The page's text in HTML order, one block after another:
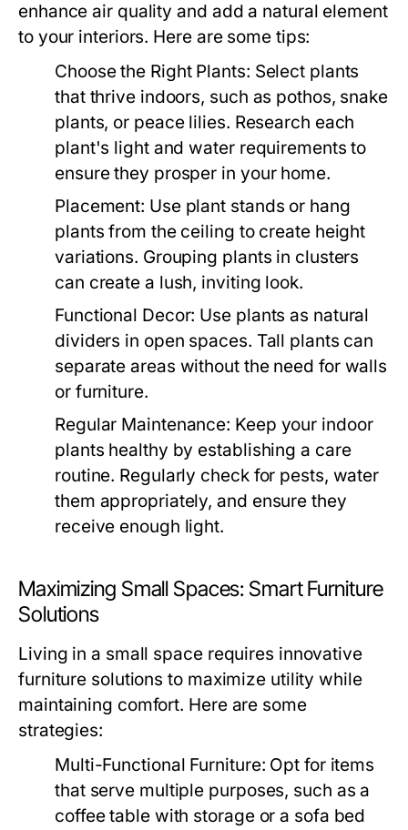
enhance air quality and add a natural element
to your interiors. Here are some tips:
Choose the Right Plants: Select plants
that thrive indoors, such as pothos, snake
plants, or peace lilies. Research each
plant's light and water requirements to
ensure they prosper in your home.
Placement: Use plant stands or hang
plants from the ceiling to create height
variations. Grouping plants in clusters
can create a lush, inviting look.
Functional Decor: Use plants as natural
dividers in open spaces. Tall plants can
separate areas without the need for walls
or furniture.
Regular Maintenance: Keep your indoor
plants healthy by establishing a care
routine. Regularly check for pests, water
them appropriately, and ensure they
receive enough light.
Maximizing Small Spaces: Smart Furniture
Solutions
Living in a small space requires innovative
furniture solutions to maximize utility while
maintaining comfort. Here are some
strategies:
Multi-Functional Furniture: Opt for items
that serve multiple purposes, such as a
coffee table with storage or a sofa bed